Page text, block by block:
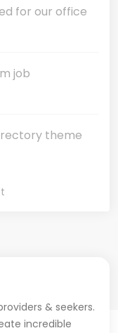
for our office
job
theme
& seekers.
incredible